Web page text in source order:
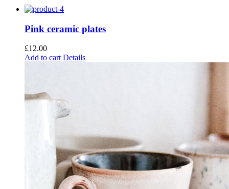
Pink ceramic plates
£12.00
Add to cart Details